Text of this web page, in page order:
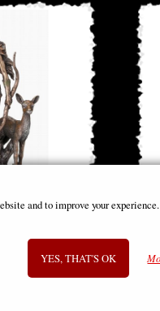
25 Cm
and to improve your
YES, THAT'S OK